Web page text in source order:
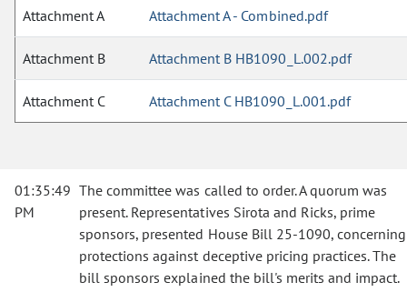
Attachment A Attachment A - Combined.pdf
Attachment B Attachment B HB1090_L.002.pdf
Attachment C Attachment C HB1090_L.001.pdf
01:35:49
PM
The committee was called to order. A quorum was
present. Representatives Sirota and Ricks, prime
sponsors, presented House Bill 25-1090, concerning
protections against deceptive pricing practices. The
bill sponsors explained the bill's merits and impact.